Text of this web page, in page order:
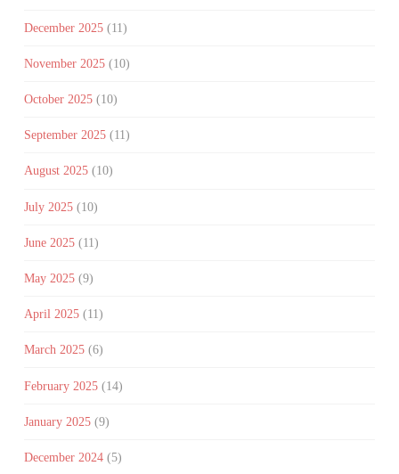
December 2025(11)
November 2025(10)
October 2025(10)
September 2025(11)
August 2025(10)
July 2025(10)
June 2025(11)
May 2025(9)
April 2025(11)
March 2025(6)
February 2025(14)
January 2025(9)
December 2024(5)